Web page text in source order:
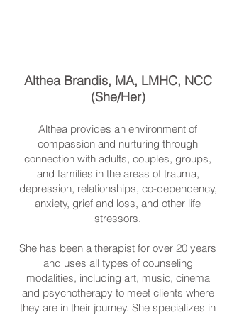
Althea Brandis, MA, LMHC, NCC
(She/Her)
Althea provides an environment of
compassion and nurturing through
connection with adults, couples, groups,
and families in the areas of trauma,
depression, relationships, co-dependency,
anxiety, grief and loss, and other life
stressors.
She has been a therapist for over 20 years
and uses all types of counseling
modalities, including art, music, cinema
and psychotherapy to meet clients where
they are in their journey. She specializes in